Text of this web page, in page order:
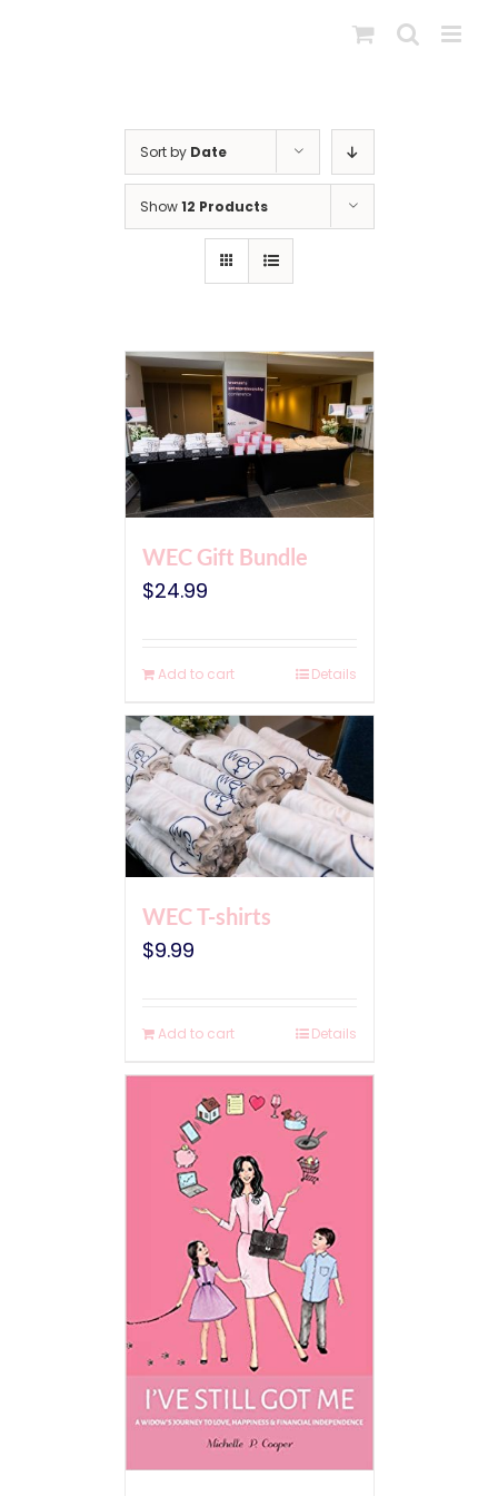
Sort by Date
Show12 Products
WEC Gift Bundle
$24.99
Add to cart Details
WEC T-shirts
$9.99
Add to cart Details